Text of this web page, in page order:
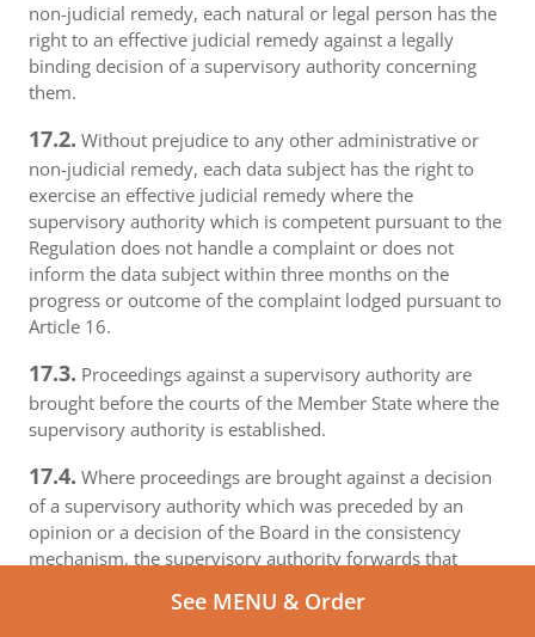
non-judicial remedy, each natural or legal person has the
right to an effective judicial remedy against a legally
binding decision of a supervisory authority concerning
them.
17.2. Without prejudice to any other administrative or
non-judicial remedy, each data subject has the right to
exercise an effective judicial remedy where the
supervisory authority which is competent pursuant to the
Regulation does not handle a complaint or does not
inform the data subject within three months on the
progress or outcome of the complaint lodged pursuant to
Article 16.
17.3. Proceedings against a supervisory authority are
brought before the courts of the Member State where the
supervisory authority is established.
17.4. Where proceedings are brought against a decision
of a supervisory authority which was preceded by an
opinion or a decision of the Board in the consistency
mechanism, the supervisory authority forwards that
See MENU & Order